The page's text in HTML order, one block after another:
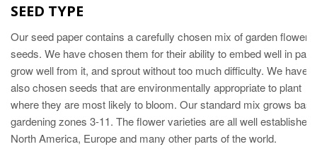
SEED TYPE
Our seed paper contains a carefully chosen mix of garden flower
seeds. We have chosen them for their ability to embed well in
grow well from it, and sprout without too much difficulty. We have
also chosen seeds that are environmentally appropriate to plant
where they are most likely to bloom. Our standard mix grows bast
gardening zones 3-11. The flower varieties are all well established
North America, Europe and many other parts of the world.